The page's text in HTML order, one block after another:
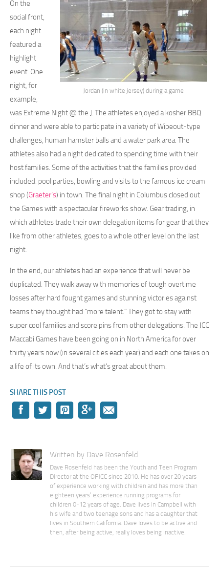
Jordan (in white jersey) during a game
On the
social front,
each night
featured a
highlight
event. One
night, for
example,
was Extreme Night @ the J. The athletes enjoyed a kosher BBQ
dinner and were able to participate in a variety of Wipeout-type
challenges, human hamster balls and a water park area. The
athletes also had a night dedicated to spending time with their
host families. Some of the activities that the families provided
included: pool parties, bowling and visits to the famous ice cream
shop (Graeter’s) in town. The final night in Columbus closed out
the Games with a spectacular fireworks show. Gear trading, in
which athletes trade their own delegation items for gear that they
like from other athletes, goes to a whole other level on the last
night.
In the end, our athletes had an experience that will never be
duplicated. They walk away with memories of tough overtime
losses after hard fought games and stunning victories against
teams they thought had “more talent.” They got to stay with
super cool families and score pins from other delegations. The JCC
Maccabi Games have been going on in North America for over
thirty years now (in several cities each year) and each one takes on
a life of its own. And that’s what’s great about them.
SHARE THIS POST
Written by Dave Rosenfeld
Dave Rosenfeld has been the Youth and Teen Program
Director at the OFJCC since 2010. He has over 20 years
of experience working with children and has more than
eighteen years’ experience running programs for
children 0-12 years of age. Dave lives in Campbell with
his wife and two teenage sons and has a daughter that
lives in Southern California. Dave loves to be active and
then, after being active, really loves being inactive.